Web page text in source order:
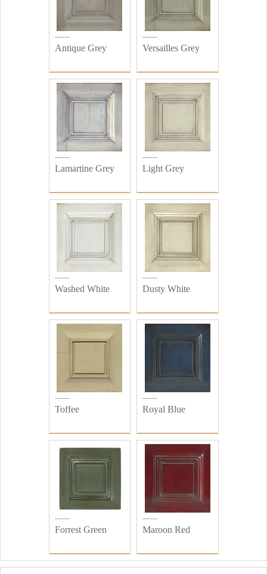
Antique Grey Versailles Grey
Lamartine Grey Light Grey
Washed White Dusty White
Toffee Royal Blue
Forrest Green Maroon Red